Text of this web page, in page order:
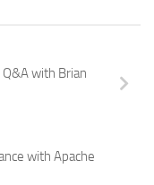
with Brian
with Apache